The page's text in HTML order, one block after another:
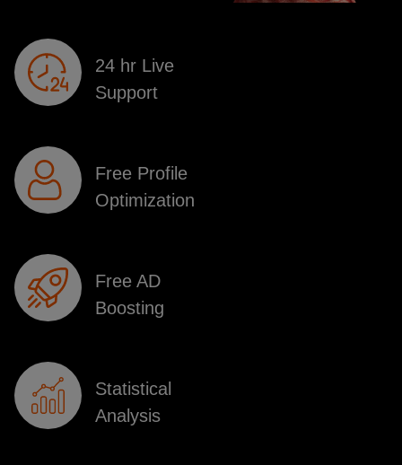
24 hr Live
Support
Free Profile
Optimization
Free AD
Boosting
Statistical
Analysis